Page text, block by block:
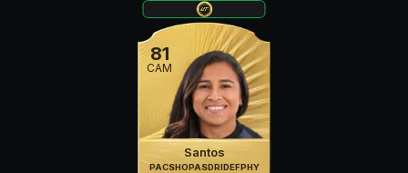
81
CAM
Santos
PACSHOPASDRIDEFPHY